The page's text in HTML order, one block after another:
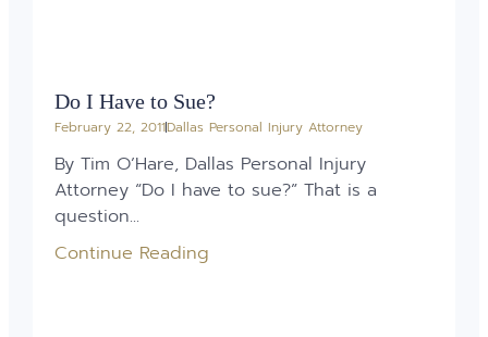
Do I Have to Sue?
February 22, 2011Dallas Personal Injury Attorney
By Tim O’Hare, Dallas Personal Injury
Attorney “Do I have to sue?” That is a
question...
Continue Reading